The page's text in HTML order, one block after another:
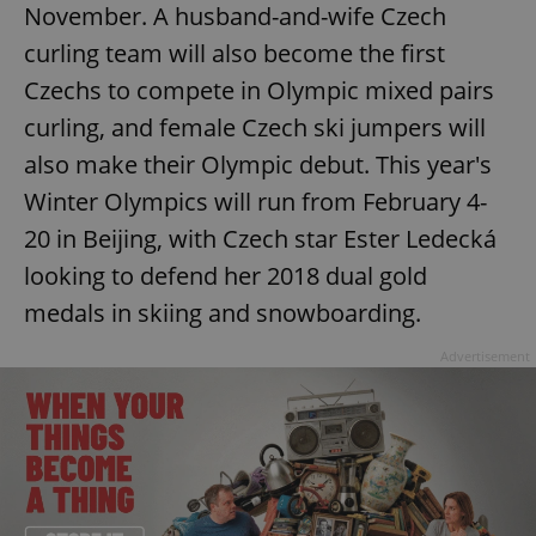
November. A husband-and-wife Czech
curling team will also become the first
Czechs to compete in Olympic mixed pairs
curling, and female Czech ski jumpers will
also make their Olympic debut. This year's
Winter Olympics will run from February 4-
20 in Beijing, with Czech star Ester Ledecká
looking to defend her 2018 dual gold
medals in skiing and snowboarding.
Name
Provider
Domain
missing_agency_profile_modal_displayed .expats.cz
ex_polls